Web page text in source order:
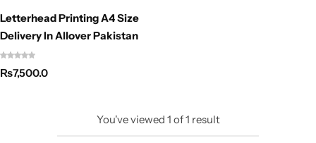
Letterhead Printing A4 Size
Delivery In Allover Pakistan
₨7,500.0
You've viewed 1 of1 result